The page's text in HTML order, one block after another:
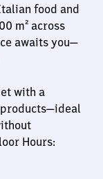
food and
m² across
awaits you—
with a
Hours: